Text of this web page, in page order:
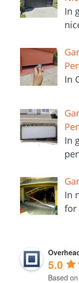
In
In
In
In
for
5.0
Based